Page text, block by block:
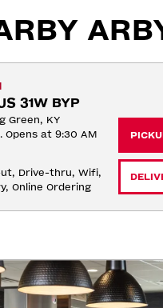
31W BYP
Green, KY
Opens at 9:30 AM
Drive-thru, Wifi,
Online Ordering